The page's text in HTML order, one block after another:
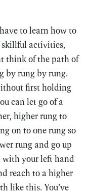
to learn how to
activities,
think of the path of
by rung by rung.
first holding
can let go of a
higher rung to
on to one rung so
rung and go up
with your left hand
reach to a higher
like this. You’ve